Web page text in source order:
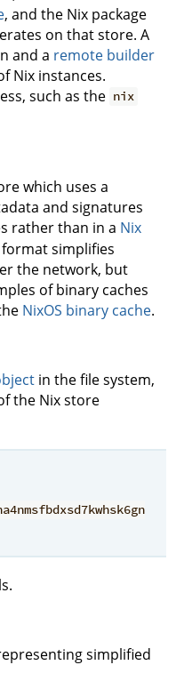
, and the Nix package
on that store. A
and a remote builder
Nix instances.
such as the nix
which uses a
and signatures
rather than in a Nix
simplifies
the network, but
of binary caches
NixOS binary cache.
in the file system,
the Nix store
simplified